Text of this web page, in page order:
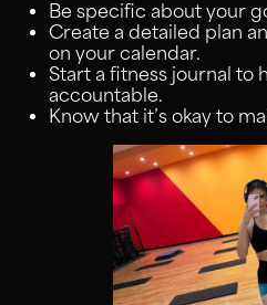
Be specific about your
Create a detailed plan
on your calendar.
Start a fitness journal to
accountable.
Know that it’s okay to